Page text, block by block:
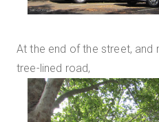
At the end of the street, and
tree-lined road,